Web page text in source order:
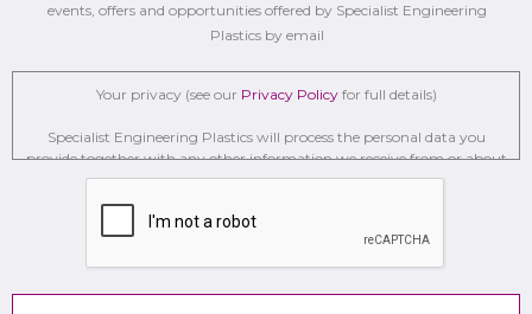
events, offers and opportunities offered by Specialist Engineering
Plastics by email
Your privacy (see our Privacy Policyfor full details)
Specialist Engineering Plastics will process the personal data you
provide together with any other information we receive from or about
you for administration, market research, profiling, and relationship
building on the basis of our legitimate interests to do so to . We may
retain it for 2 Years on secure servers in the UK using a trusted service